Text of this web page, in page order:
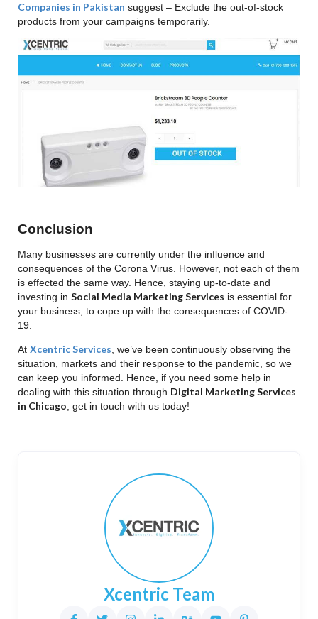
Companies in Pakistan suggest – Exclude the out-of-stock
products from your campaigns temporarily.
Conclusion
Many businesses are currently under the influence and
consequences of the Corona Virus. However, not each of them
is effected the same way. Hence, staying up-to-date and
investing inSocial Media Marketing Services is essential for
your business; to cope up with the consequences of COVID-
19.
AtXcentric Services, we’ve been continuously observing the
situation, markets and their response to the pandemic, so we
can keep you informed. Hence, if you need some help in
dealing with this situation through Digital Marketing Services
in Chicago, get in touch with us today!
Xcentric Team